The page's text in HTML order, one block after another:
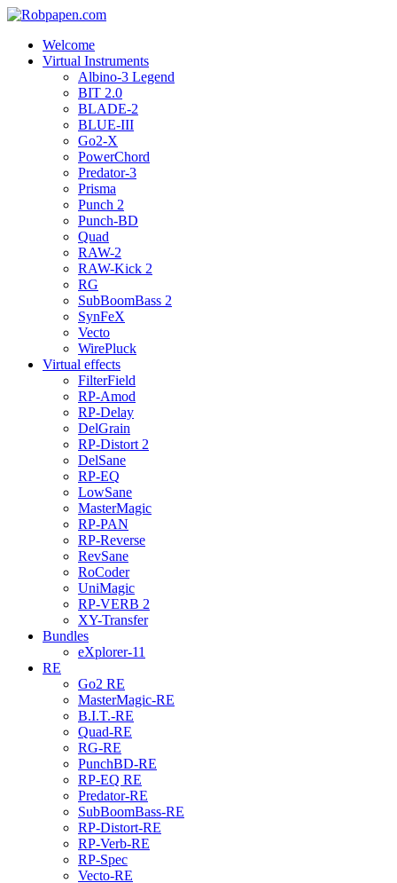
Welcome
Virtual Instruments
Albino-3 Legend
BIT 2.0
BLADE-2
BLUE-III
Go2-X
PowerChord
Predator-3
Prisma
Punch 2
Punch-BD
Quad
RAW-2
RAW-Kick 2
RG
SubBoomBass 2
SynFeX
Vecto
WirePluck
Virtual effects
FilterField
RP-Amod
RP-Delay
DelGrain
RP-Distort 2
DelSane
RP-EQ
LowSane
MasterMagic
RP-PAN
RP-Reverse
RevSane
RoCoder
UniMagic
RP-VERB 2
XY-Transfer
Bundles
eXplorer-11
RE
Go2 RE
MasterMagic-RE
B.I.T.-RE
Quad-RE
RG-RE
PunchBD-RE
RP-EQ RE
Predator-RE
SubBoomBass-RE
RP-Distort-RE
RP-Verb-RE
RP-Spec
Vecto-RE